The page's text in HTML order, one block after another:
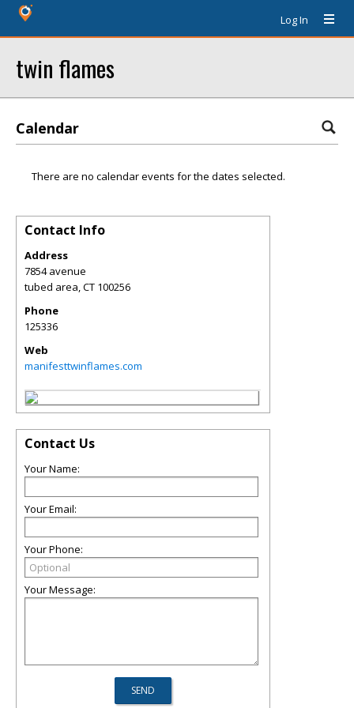
Log In
twin flames
Calendar
There are no calendar events for the dates selected.
Contact Info
Address
7854 avenue
tubed area,CT 100256
Phone
125336
Web
manifesttwinflames.com
Contact Us
Your Name:
Your Email:
Your Phone:
Your Message: